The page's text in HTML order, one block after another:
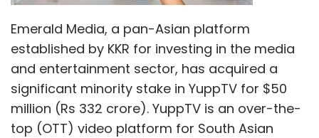
Emerald Media, a pan-Asian platform
established by KKR for investing in the media
and entertainment sector, has acquired a
significant minority stake in YuppTV for $50
million (Rs 332 crore). YuppTV is an over-the-
top (OTT) video platform for South Asian